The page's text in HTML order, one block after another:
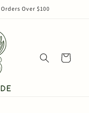
Over $100
Cart